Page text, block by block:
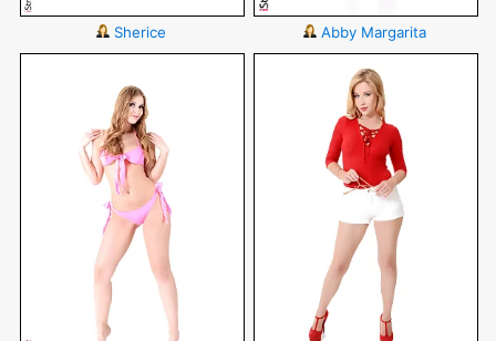
Sherice Abby Margarita